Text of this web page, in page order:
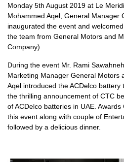
Monday 5th August 2019 at Le
Mohammed Aqel, General Manager
inaugurated the event and
the team from General Motors and
Company).
During the event Mr. Rami
Marketing Manager General Motors
Aqel introduced the ACDelco
the thrilling announcement of CTC
of ACDelco batteries in UAE.
this event along with couple of
followed by a delicious dinner.